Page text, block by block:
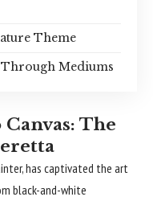
Theme
Mediums
The
has captivated the art
black-and-white